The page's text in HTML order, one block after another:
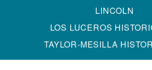
LINCOLN
LOS LUCEROS
TAYLOR-MESILLA